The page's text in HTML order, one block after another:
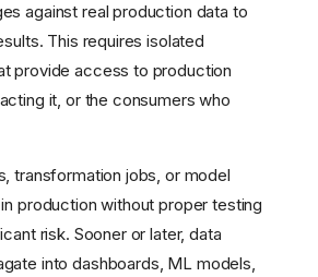
against real production data to
This requires isolated
provide access to production
it, or the consumers who
transformation jobs, or model
production without proper testing
risk. Sooner or later, data
into dashboards, ML models,